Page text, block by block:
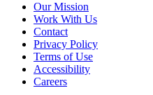
Our Mission
Work With Us
Contact
Privacy Policy
Terms of Use
Accessibility
Careers